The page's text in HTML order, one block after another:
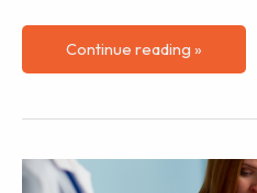
5
Reasons
Still
a
Continue reading »